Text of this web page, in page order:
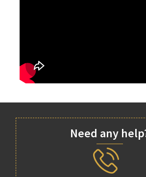
Many pilgrims begin searching several
Preparation checklist:
✓ Valid passport
✓ Visa documents
Need any